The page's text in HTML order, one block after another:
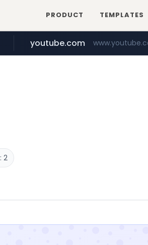
PRODUCT TEMPLATES
myntra.com
youtube.com
2